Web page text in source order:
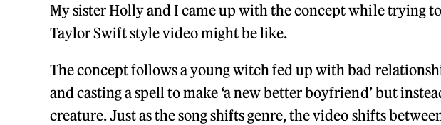
My sister Holly and I came up with the concept while trying
Taylor Swift style video might be like.
The concept follows a young witch fed up with bad
and casting a spell to make ‘a new better boyfriend’ but
creature. Just as the song shifts genre, the video shifts